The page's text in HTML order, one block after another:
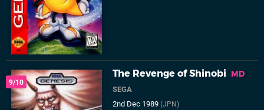
9/10
The Revenge of Shinobi MD
SEGA
2nd Dec 1989(JPN)